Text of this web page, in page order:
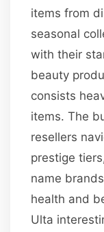
items from
seasonal
with their
beauty
consists
items. The
resellers
prestige
name
health and
Ulta